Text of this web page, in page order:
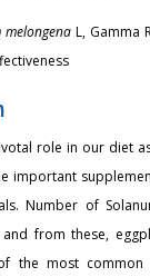
melongenaL, Gamma
role in our diet
important
Number of
from these,
the most common